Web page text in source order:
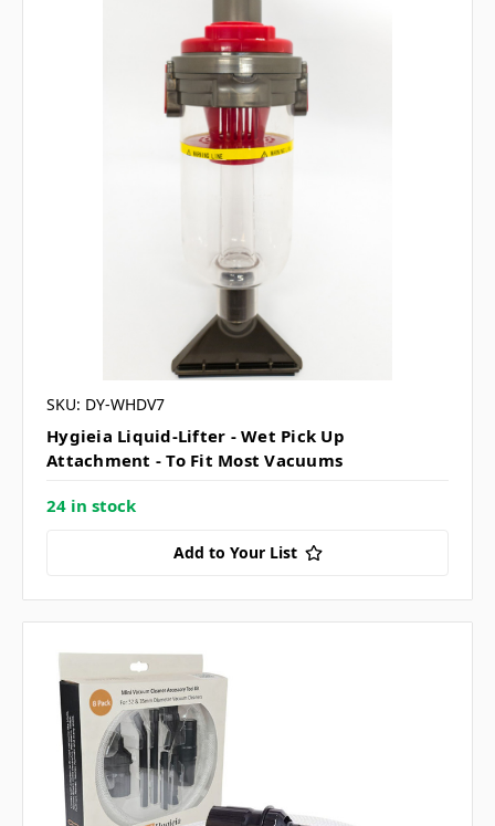
SKU: DY-WHDV7
Hygieia Liquid-Lifter - Wet Pick Up
Attachment - To Fit Most Vacuums
24 in stock
Add to Your List